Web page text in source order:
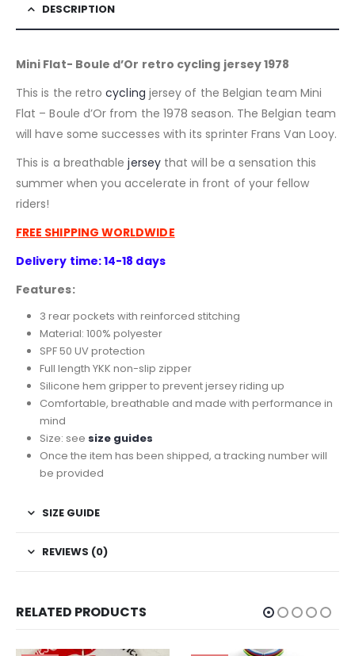
DESCRIPTION
Mini Flat- Boule d’Or retro cycling jersey 1978
This is the retrocycling jersey of the Belgian team Mini
Flat – Boule d’Or from the 1978 season. The Belgian team
will have some successes with its sprinter Frans Van Looy.
This is a breathable jerseythat will be a sensation this
summer when you accelerate in front of your fellow
riders!
FREE SHIPPING WORLDWIDE
Delivery time: 14-18 days
Features:
3 rear pockets with reinforced stitching
Material: 100% polyester
SPF 50 UV protection
Full length YKK non-slip zipper
Silicone hem gripper to prevent jersey riding up
Comfortable, breathable and made with performance in
mind
Size: see size guides
Once the item has been shipped, a tracking number will
be provided
SIZE GUIDE
REVIEWS (0)
RELATED PRODUCTS